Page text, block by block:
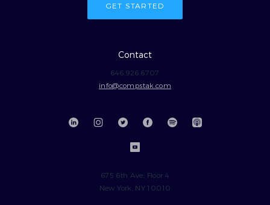
GET STARTED
Contact
646.926.6707
info@compstak.com
675 6th Ave, Floor 4
New York, NY 10010